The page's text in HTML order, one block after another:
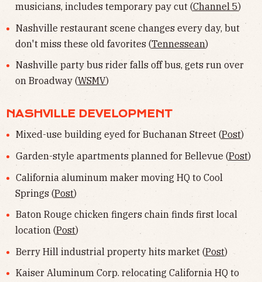
musicians, includes temporary pay cut (Channel 5)
Nashville restaurant scene changes every day, but
don't miss these old favorites (Tennessean)
Nashville party bus rider falls off bus, gets run over
on Broadway (WSMV)
NASHVILLE DEVELOPMENT
Mixed-use building eyed for Buchanan Street (Post)
Garden-style apartments planned for Bellevue (Post)
California aluminum maker moving HQ to Cool
Springs (Post)
Baton Rouge chicken fingers chain finds first local
location (Post)
Berry Hill industrial property hits market (Post)
Kaiser Aluminum Corp. relocating California HQ to